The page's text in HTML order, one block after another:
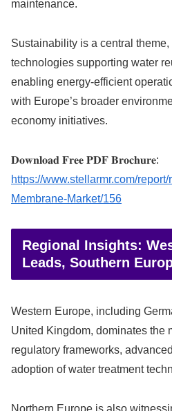
maintenance.
Sustainability is a central
technologies supporting water
enabling energy-efficient
with Europe’s broader
economy initiatives.
𝐃𝐨𝐰𝐧𝐥𝐨𝐚𝐝 𝐅𝐫𝐞𝐞 𝐏𝐃𝐅 𝐁𝐫𝐨𝐜𝐡𝐮𝐫𝐞:
https://www.stellarmr.com/
Membrane-Market/156
Regional Insights:
Leads, Southern
Western Europe, including
United Kingdom, dominates the
regulatory frameworks,
adoption of water treatment
Northern Europe is also